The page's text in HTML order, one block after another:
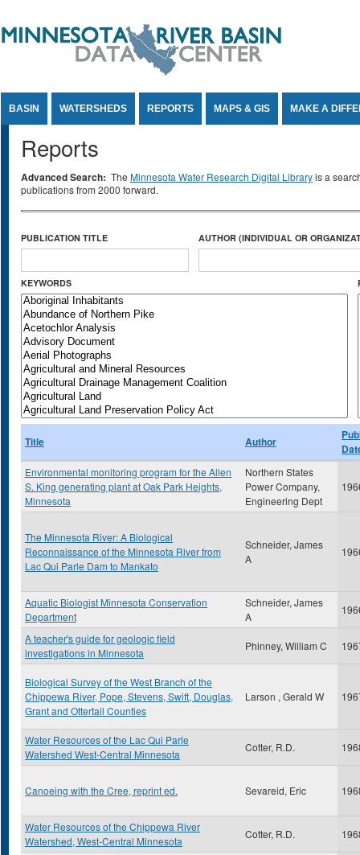
BASIN WATERSHEDS REPORTS MAPS & GIS MAKE A
Reports
Advanced Search: The Minnesota Water Research Digital Libraryis a
publications from 2000 forward.
PUBLICATION TITLE AUTHOR (INDIVIDUAL OR
KEYWORDS
Title Author
Environmental monitoring program for the Allen
S. King generating plant at Oak Park Heights,
Minnesota
Northern States
Power Company,
Engineering Dept
The Minnesota River: A Biological
Reconnaissance of the Minnesota River from
Lac Qui Parle Dam to Mankato
Schneider, James
A
Aquatic Biologist Minnesota Conservation
Department
Schneider, James
A
A teacher's guide for geologic field
investigations in Minnesota
Phinney, William C
Biological Survey of the West Branch of the
Chippewa River, Pope, Stevens, Swift, Douglas,
Grant and Ottertail Counties
Larson , Gerald W
Water Resources of the Lac Qui Parle
Watershed West-Central Minnesota
Cotter, R.D.
Canoeing with the Cree, reprint ed. Sevareid, Eric
Water Resources of the Chippewa River
Watershed, West-Central Minnesota
Cotter, R.D.